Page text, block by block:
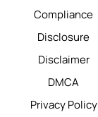
Compliance
Disclosure
Disclaimer
DMCA
Privacy Policy